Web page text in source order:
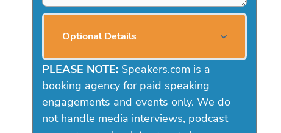
Optional Details
PLEASE NOTE: Speakers.com is a
booking agency for paid speaking
engagements and events only. We do
not handle media interviews, podcast